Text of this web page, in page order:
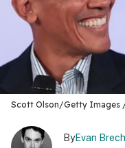
Scott Olson/Getty Images
ByEvan